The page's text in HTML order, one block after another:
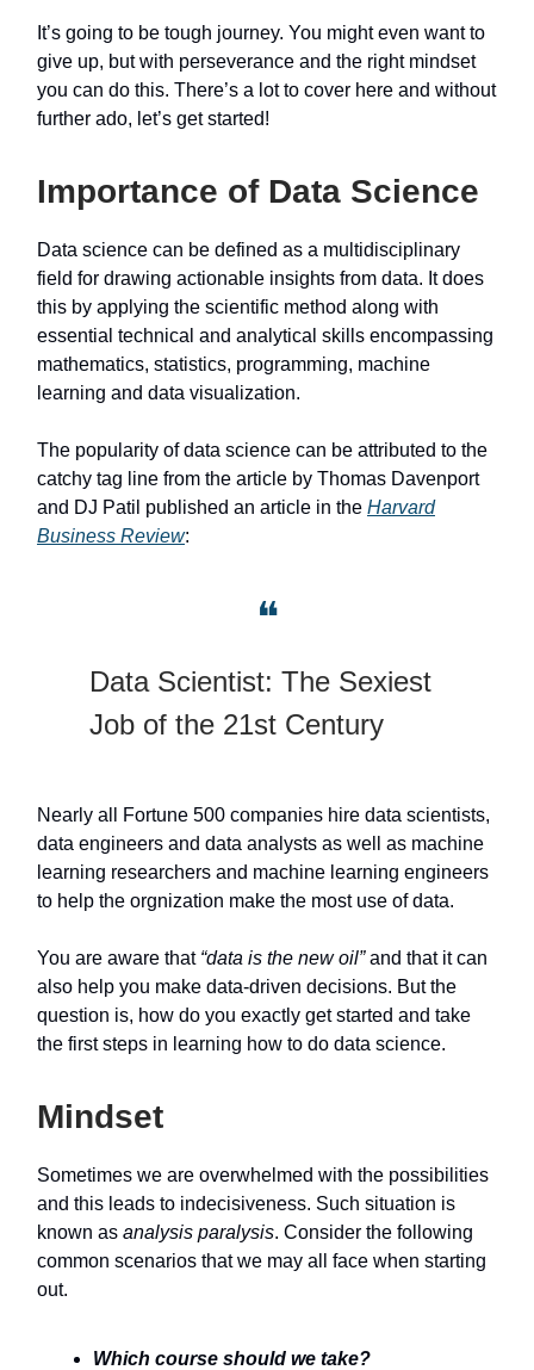
It’s going to be tough journey. You might even want to
give up, but with perseverance and the right mindset
you can do this. There’s a lot to cover here and without
further ado, let’s get started!
Importance of Data Science
Data science can be defined as a multidisciplinary
field for drawing actionable insights from data. It does
this by applying the scientific method along with
essential technical and analytical skills encompassing
mathematics, statistics, programming, machine
learning and data visualization.
The popularity of data science can be attributed to the
catchy tag line from the article by Thomas Davenport
and DJ Patil published an article in the Harvard
Business Review:
❝
Data Scientist: The Sexiest
Job of the 21st Century
Nearly all Fortune 500 companies hire data scientists,
data engineers and data analysts as well as machine
learning researchers and machine learning engineers
to help the orgnization make the most use of data.
You are aware that “data is the new oil”and that it can
also help you make data-driven decisions. But the
question is, how do you exactly get started and take
the first steps in learning how to do data science.
Mindset
Sometimes we are overwhelmed with the possibilities
and this leads to indecisiveness. Such situation is
known as analysis paralysis. Consider the following
common scenarios that we may all face when starting
out.
Which course should we take?